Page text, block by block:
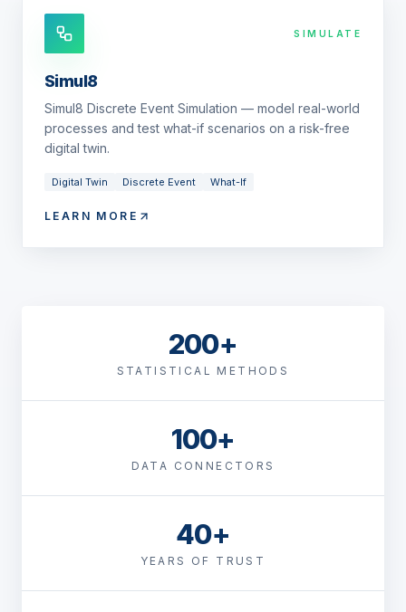
SIMULATE
Simul8
Simul8 Discrete Event Simulation — model real-world
processes and test what-if scenarios on a risk-free
digital twin.
Digital Twin Discrete Event What-If
LEARN MORE
200+
STATISTICAL METHODS
100+
DATA CONNECTORS
40+
YEARS OF TRUST